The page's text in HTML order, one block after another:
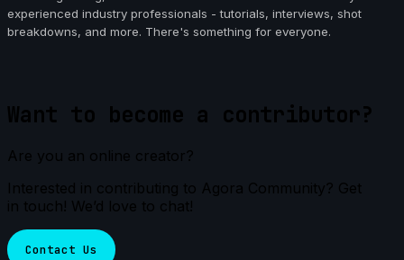
experienced industry professionals - tutorials, interviews, shot
breakdowns, and more. There's something for everyone.
Want to become a contributor?
Are you an online creator?
Interested in contributing to Agora Community? Get
in touch! We’d love to chat!
Contact Us